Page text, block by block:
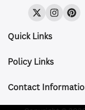
TwitterInstagram
Quick Links
About Us
Size & Fit
Policy Links
Privacy Policy
Refund and
Contact